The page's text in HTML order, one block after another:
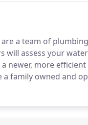
are a team of
will assess your
newer, more efficient
family owned and
MI, we have you